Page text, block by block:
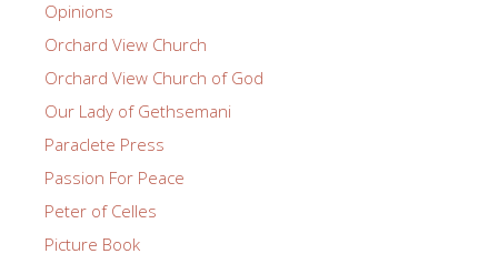
Opinions
Orchard View Church
Orchard View Church of God
Our Lady of Gethsemani
Paraclete Press
Passion For Peace
Peter of Celles
Picture Book